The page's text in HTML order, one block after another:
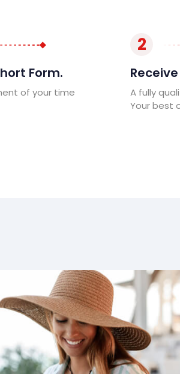
Form.
of your time
2
A fully
Your best